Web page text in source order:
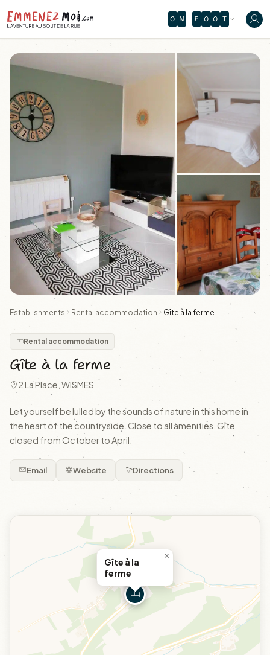
O N F O O T
Establishments Rental accommodation Gîte à la ferme
Rental accommodation
Gîte à la ferme
2 La Place, WISMES
Let yourself be lulled by the sounds of nature in this home in
the heart of the countryside. Close to all amenities. Gîte
closed from October to April.
Email Website Directions
Gîte à la
ferme
×